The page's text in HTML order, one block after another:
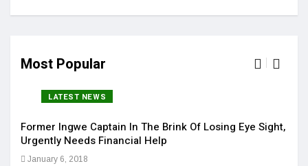
Most Popular
LATEST NEWS
Former Ingwe Captain In The Brink Of Losing Eye Sight,
Urgently Needs Financial Help
January 6, 2018